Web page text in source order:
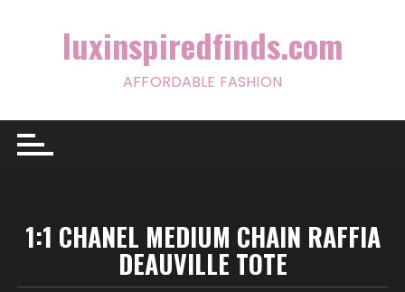
luxinspiredfinds.com
AFFORDABLE FASHION
1:1 CHANEL MEDIUM CHAIN RAFFIA
DEAUVILLE TOTE